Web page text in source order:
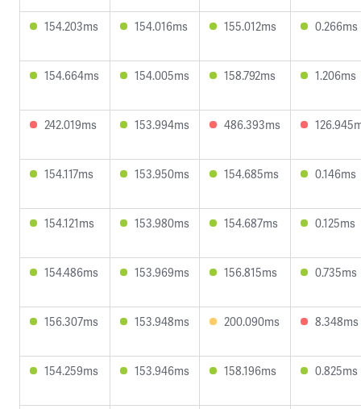
154.203ms 154.016ms 155.012ms 0.266ms
154.664ms 154.005ms 158.792ms 1.206ms
242.019ms 153.994ms 486.393ms
154.117ms 153.950ms 154.685ms 0.146ms
154.121ms 153.980ms 154.687ms 0.125ms
154.486ms 153.969ms 156.815ms 0.735ms
156.307ms 153.948ms 200.090ms 8.348ms
154.259ms 153.946ms 158.196ms 0.825ms